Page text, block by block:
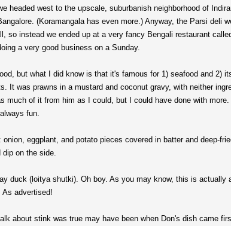
headed west to the upscale, suburbanish neighborhood of
(Koramangala has even more.) Anyway, the Parsi deli
so instead we ended up at a very fancy Bengali restaurant
a very good business on a Sunday.
but what I did know is that it's famous for 1) seafood and 2)
It was prawns in a mustard and coconut gravy, with neither
much of it from him as I could, but I could have done with
fun.
eggplant, and potato pieces covered in batter and deep-
on the side.
duck (loitya shutki). Oh boy. As you may know, this is
advertised!
about stink was true may have been when Don's dish came